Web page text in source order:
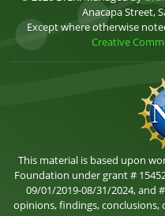
Anacapa Street,
Except where otherwise
Creative
This material is based upon
Foundation under grant #
09/01/2019-08/31/2024, and
opinions, findings,